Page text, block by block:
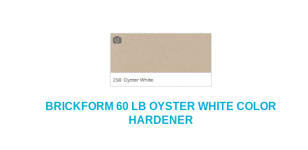
BRICKFORM 60 LB OYSTER WHITE COLOR
HARDENER